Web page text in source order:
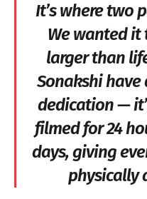
It’s where two
We wanted it
larger than
Sonakshi have
dedication —
filmed for 24
days, giving
physically